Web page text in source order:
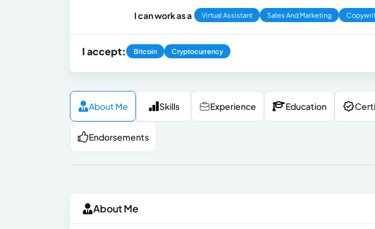
I can work as a Virtual Assistant Sales And Marketing
I accept: Bitcoin Cryptocurrency
About Me Skills Experience Education
Endorsements
About Me